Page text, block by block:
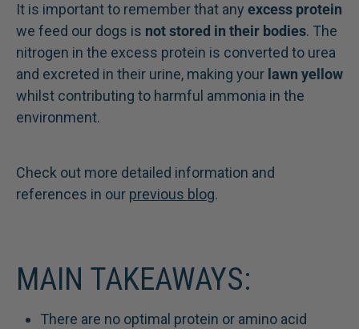
It is important to remember that any excess protein
we feed our dogs is not stored in their bodies. The
nitrogen in the excess protein is converted to urea
and excreted in their urine, making your lawn yellow
whilst contributing to harmful ammonia in the
environment.
Check out more detailed information and
references in our previous blog.
MAIN TAKEAWAYS:
There are no optimal protein or amino acid